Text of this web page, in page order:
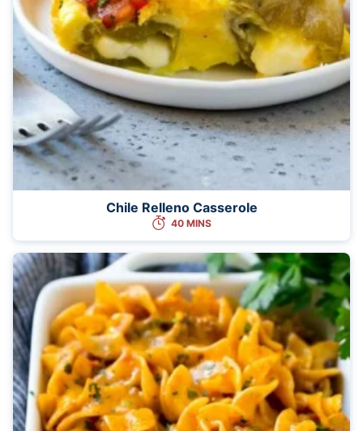
Chile Relleno Casserole
40 MINS